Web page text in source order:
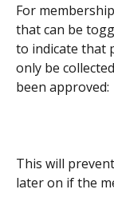
For
that can be
to indicate that
only be
been approved:
This will
later on if the